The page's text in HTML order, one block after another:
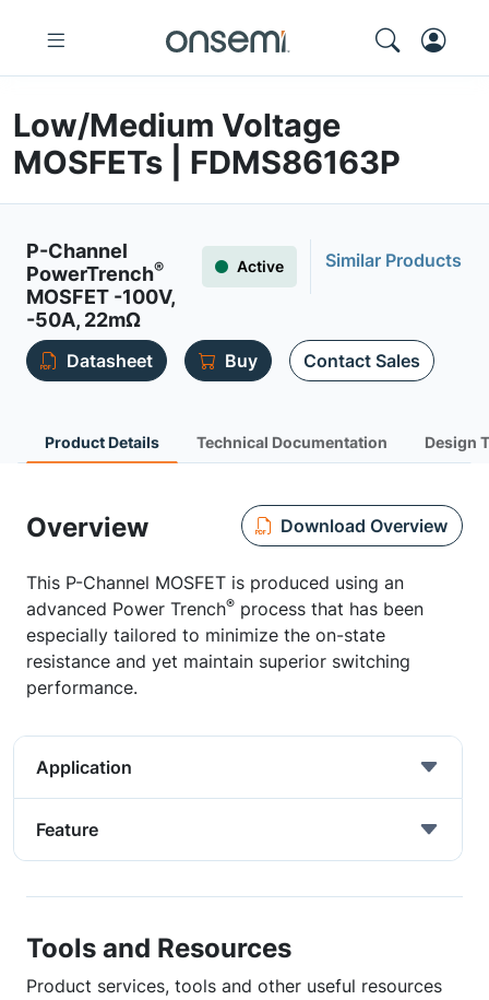
Low/Medium Voltage
MOSFETs | FDMS86163P
P-Channel
PowerTrench®
MOSFET -100V,
-50A, 22mΩ
Active Similar Products
Datasheet Buy Contact Sales
Product Details Technical Documentation Design
Overview Download Overview
This P-Channel MOSFET is produced using an
advanced Power Trench® process that has been
especially tailored to minimize the on-state
resistance and yet maintain superior switching
performance.
Application
Feature
Tools and Resources
Product services, tools and other useful resources